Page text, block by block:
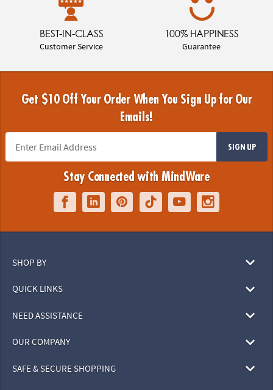
BEST-IN-CLASS
Customer Service
100% HAPPINESS
Guarantee
Get $10 Off Your Order When You Sign Up for Our
Emails!
SIGN UP
Stay Connected with MindWare
SHOP BY
QUICK LINKS
NEED ASSISTANCE
OUR COMPANY
SAFE & SECURE SHOPPING